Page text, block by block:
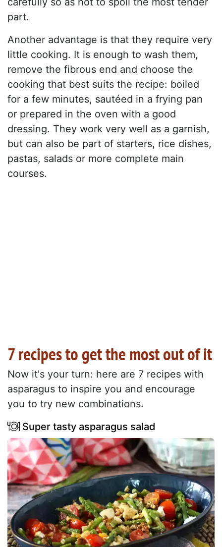
part.
Another advantage is that they require very
little cooking. It is enough to wash them,
remove the fibrous end and choose the
cooking that best suits the recipe: boiled
for a few minutes, sautéed in a frying pan
or prepared in the oven with a good
dressing. They work very well as a garnish,
but can also be part of starters, rice dishes,
pastas, salads or more complete main
courses.
7 recipes to get the most out of it
Now it's your turn: here are 7 recipes with
asparagus to inspire you and encourage
you to try new combinations.
Super tasty asparagus salad